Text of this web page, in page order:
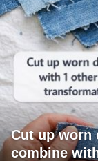
Cut up worn
combine